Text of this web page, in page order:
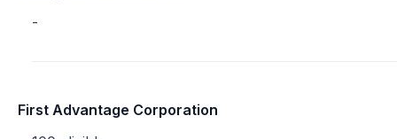
-
First Advantage Corporation